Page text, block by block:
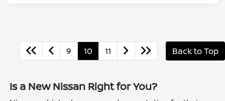
9 10 11 Back to Top
Is a New Nissan Right for You?